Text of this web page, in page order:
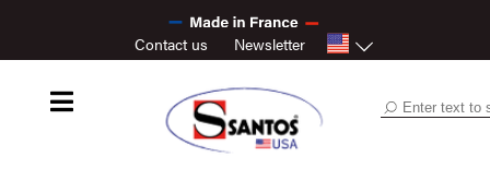
Contact us Newsletter